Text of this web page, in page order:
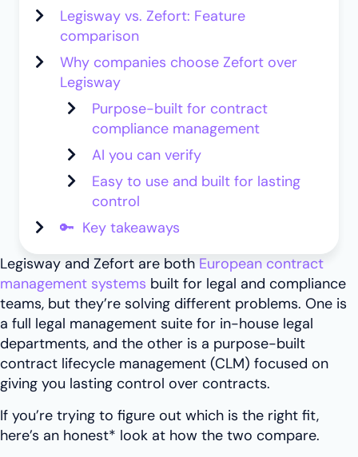
Legisway and Zefort are both European contract
management systems built for legal and compliance
teams, but they’re solving different problems. One is
a full legal management suite for in-house legal
departments, and the other is a purpose-built
contract lifecycle management (CLM) focused on
giving you lasting control over contracts.
If you’re trying to figure out which is the right fit,
here’s an honest* look at how the two compare.
Legisway vs. Zefort: Feature
comparison
Why companies choose Zefort over
Legisway
Purpose-built for contract
compliance management
AI you can verify
Easy to use and built for lasting
control
🔑 Key takeaways